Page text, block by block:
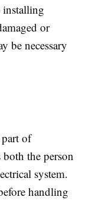
or
be necessary
of
both the person
system.
handling